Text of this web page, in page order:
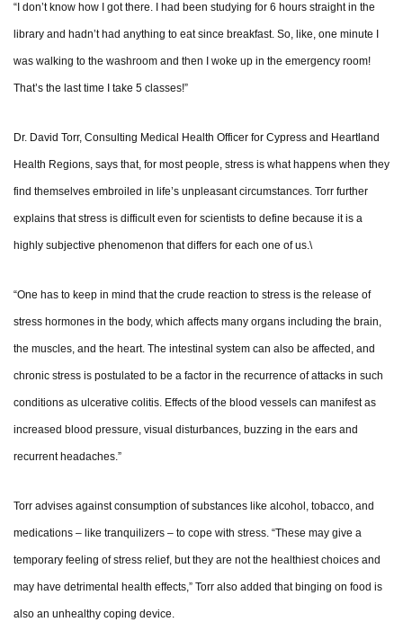
“I don’t know how I got there. I had been studying for 6 hours straight in the
library and hadn’t had anything to eat since breakfast. So, like, one minute I
was walking to the washroom and then I woke up in the emergency room!
That’s the last time I take 5 classes!”
Dr. David Torr, Consulting Medical Health Officer for Cypress and Heartland
Health Regions, says that, for most people, stress is what happens when they
find themselves embroiled in life’s unpleasant circumstances. Torr further
explains that stress is difficult even for scientists to define because it is a
highly subjective phenomenon that differs for each one of us.\
“One has to keep in mind that the crude reaction to stress is the release of
stress hormones in the body, which affects many organs including the brain,
the muscles, and the heart. The intestinal system can also be affected, and
chronic stress is postulated to be a factor in the recurrence of attacks in such
conditions as ulcerative colitis. Effects of the blood vessels can manifest as
increased blood pressure, visual disturbances, buzzing in the ears and
recurrent headaches.”
Torr advises against consumption of substances like alcohol, tobacco, and
medications – like tranquilizers – to cope with stress. “These may give a
temporary feeling of stress relief, but they are not the healthiest choices and
may have detrimental health effects,” Torr also added that binging on food is
also an unhealthy coping device.